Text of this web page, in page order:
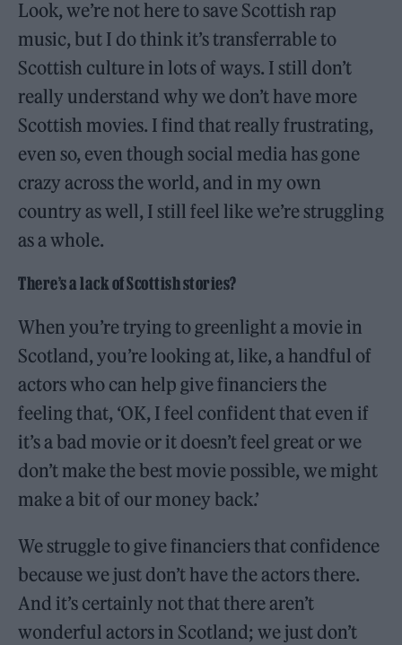
Look, we’re not here to save Scottish rap
music, but I do think it’s transferrable to
Scottish culture in lots of ways. I still don’t
really understand why we don’t have more
Scottish movies. I find that really frustrating,
even so, even though social media has gone
crazy across the world, and in my own
country as well, I still feel like we’re struggling
as a whole.
There’s a lack of Scottish stories?
When you’re trying to greenlight a movie in
Scotland, you’re looking at, like, a handful of
actors who can help give financiers the
feeling that, ‘OK, I feel confident that even if
it’s a bad movie or it doesn’t feel great or we
don’t make the best movie possible, we might
make a bit of our money back.’
We struggle to give financiers that confidence
because we just don’t have the actors there.
And it’s certainly not that there aren’t
wonderful actors in Scotland; we just don’t